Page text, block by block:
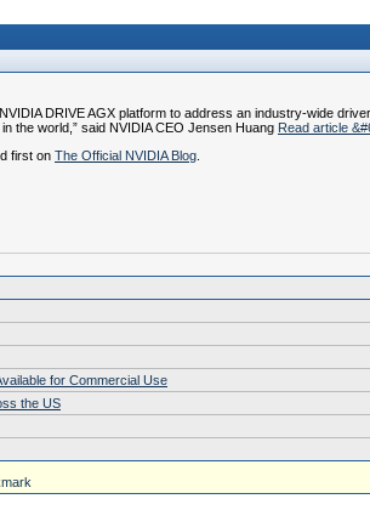
DRIVE AGX platform to address an industry-wide
the world,” said NVIDIA CEO Jensen Huang Read article
first on The Official NVIDIA Blog
for Commercial Use
the US